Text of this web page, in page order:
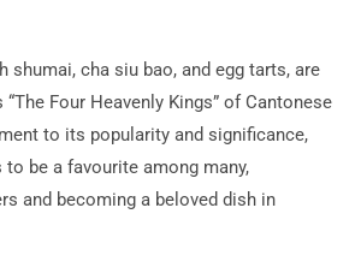
shumai, cha siu bao, and egg tarts, are
Four Heavenly Kings” of Cantonese
to its popularity and significance,
be a favourite among many,
and becoming a beloved dish in